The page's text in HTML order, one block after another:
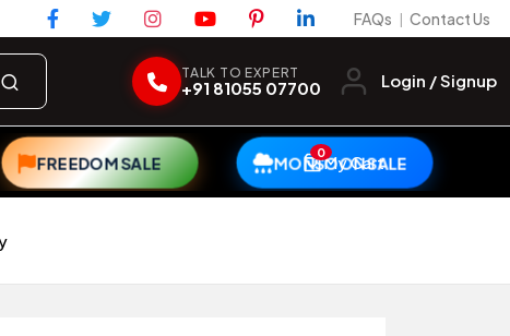
FAQs | Contact Us
TALK TO EXPERT
+91 81055 07700 Login / Signup
FREEDOM SALE MONSOON SALE
0My Cart